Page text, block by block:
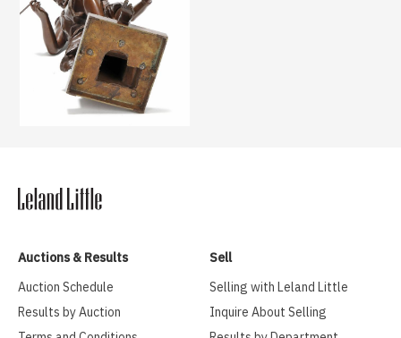
Auctions & Results
Auction Schedule
Results by Auction
Sell
Selling with Leland Little
Inquire About Selling